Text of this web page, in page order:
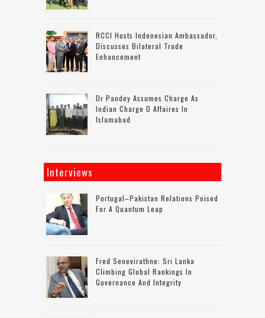
RCCI Hosts Indonesian Ambassador,
Discusses Bilateral Trade
Enhancement
Dr Pandey Assumes Charge As
Indian Charge D Affaires In
Islamabad
Interviews
Portugal–Pakistan Relations Poised
For A Quantum Leap
Fred Senevirathne: Sri Lanka
Climbing Global Rankings In
Governance And Integrity